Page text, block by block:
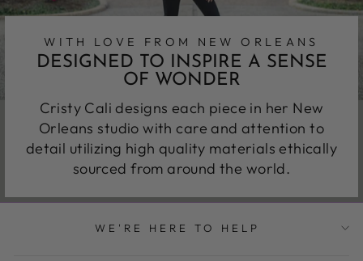
WITH LOVE FROM NEW ORLEANS
DESIGNED TO INSPIRE A SENSE
OF WONDER
Cristy Cali designs each piece in her New
Orleans studio with care and attention to
detail utilizing high quality materials ethically
sourced from around the world.
WE'RE HERE TO HELP